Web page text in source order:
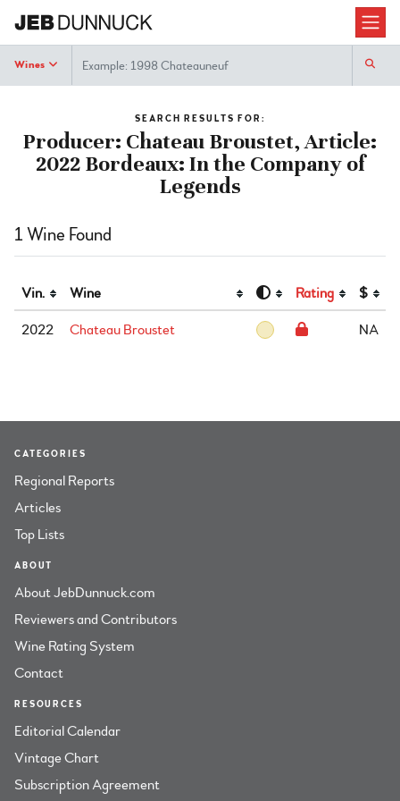
Wines Search
SEARCH RESULTS FOR:
Producer: Chateau Broustet, Article:
2022 Bordeaux: In the Company of
Legends
1 Wine Found
Vin. Wine Rating $
2022 Chateau Broustet NA
CATEGORIES
Regional Reports
Articles
Top Lists
ABOUT
About JebDunnuck.com
Reviewers and Contributors
Wine Rating System
Contact
RESOURCES
Editorial Calendar
Vintage Chart
Subscription Agreement